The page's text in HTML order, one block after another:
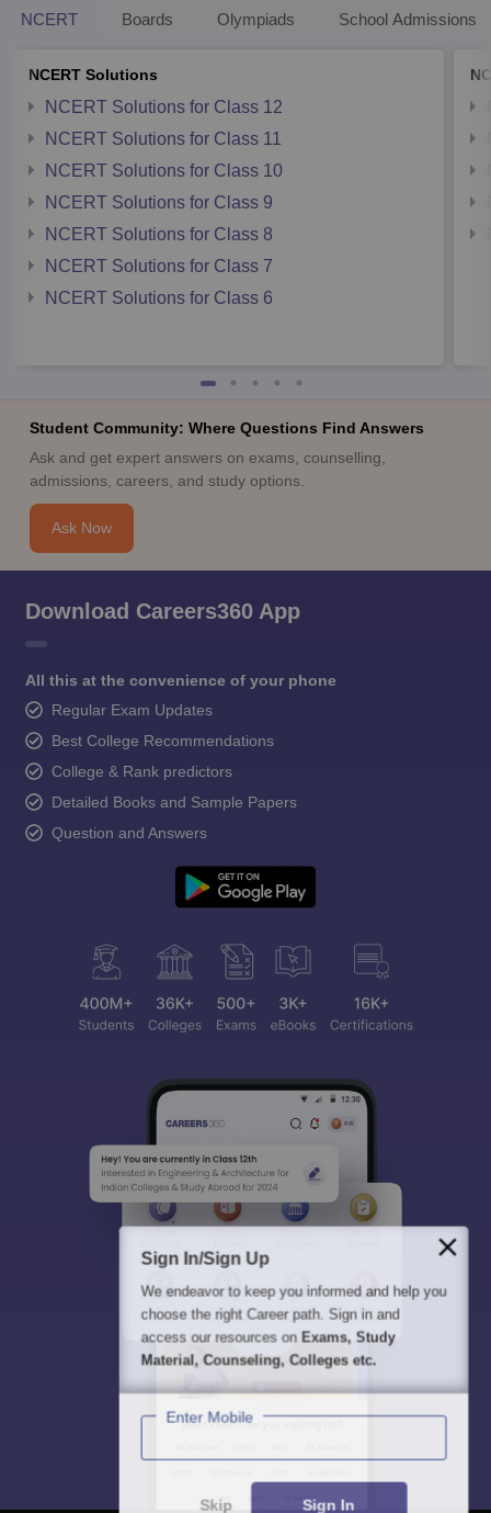
NCERT Boards Olympiads School Admissions
NCERT Solutions
NCERT Solutions for Class 12
NCERT Solutions for Class 11
NCERT Solutions for Class 10
NCERT Solutions for Class 9
NCERT Solutions for Class 8
NCERT Solutions for Class 7
NCERT Solutions for Class 6
Student Community: Where Questions Find Answers
Ask and get expert answers on exams, counselling,
admissions, careers, and study options.
Ask Now
Download Careers360 App
All this at the convenience of your phone
Regular Exam Updates
Best College Recommendations
College & Rank predictors
Detailed Books and Sample Papers
Question and Answers
Sign In/Sign Up
We endeavor to keep you informed and help you
choose the right Career path. Sign in and
access our resources on Exams, Study
Material, Counseling, Colleges etc.
Enter Mobile
Skip Sign In